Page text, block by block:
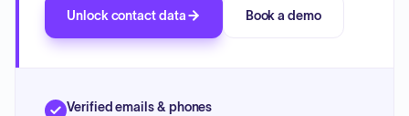
Unlock contact data Book a demo
Verified emails & phones